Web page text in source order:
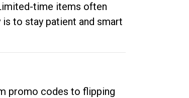
time items often
is to stay patient and smart
promo codes to flipping